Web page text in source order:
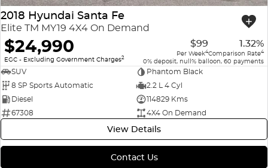
2018 Hyundai Santa Fe
Elite TM MY19 4X4 On Demand
$24,990
EGC - Excluding Government Charges2
$99
Per Week4
1.32%
Comparison Rate4
0% deposit, null% balloon, 60 payments
SUV
Phantom Black
8 SP Sports Automatic
2.2 L 4 Cyl
Diesel
114829 Kms
67308
4X4 On Demand
View Details
Contact Us